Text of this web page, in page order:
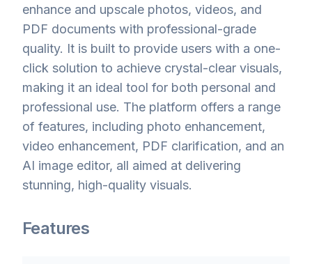
enhance and upscale photos, videos, and
PDF documents with professional-grade
quality. It is built to provide users with a one-
click solution to achieve crystal-clear visuals,
making it an ideal tool for both personal and
professional use. The platform offers a range
of features, including photo enhancement,
video enhancement, PDF clarification, and an
AI image editor, all aimed at delivering
stunning, high-quality visuals.
Features